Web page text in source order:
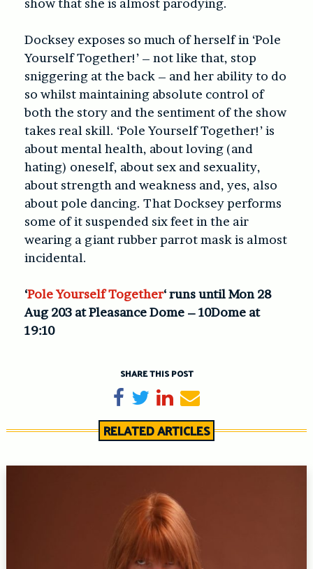
show that she is almost parodying.
Docksey exposes so much of herself in ‘Pole
Yourself Together!’ – not like that, stop
sniggering at the back – and her ability to do
so whilst maintaining absolute control of
both the story and the sentiment of the show
takes real skill. ‘Pole Yourself Together!’ is
about mental health, about loving (and
hating) oneself, about sex and sexuality,
about strength and weakness and, yes, also
about pole dancing. That Docksey performs
some of it suspended six feet in the air
wearing a giant rubber parrot mask is almost
incidental.
‘Pole Yourself Together‘ runs until Mon 28
Aug 203 at Pleasance Dome – 10Dome at
19:10
SHARE THIS POST
Share on Facebook
TweetShare on LinkedIn
Send email
RELATED ARTICLES